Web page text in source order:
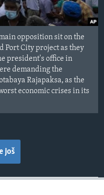
opposition sit on the
Port City project as they
president's office in
demanding the
Rajapaksa, as the
economic crises in its
još